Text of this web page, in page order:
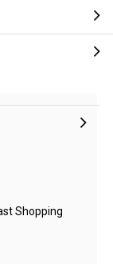
Shopping